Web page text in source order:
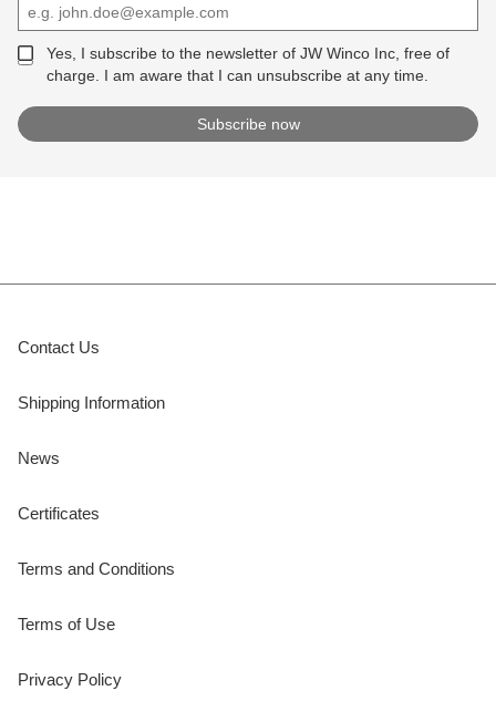
Yes, I subscribe to the newsletter of JW Winco Inc, free of
charge. I am aware that I can unsubscribe at any time.
Contact Us
Shipping Information
News
Certificates
Terms and Conditions
Terms of Use
Privacy Policy